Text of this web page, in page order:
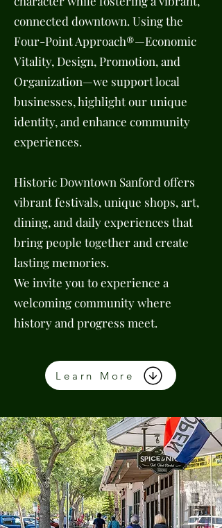
connected downtown. Using the
Four-Point Approach®—Economic
Vitality, Design, Promotion, and
Organization—we support local
businesses, highlight our unique
identity, and enhance community
experiences.
Historic Downtown Sanford offers
vibrant festivals, unique shops, art,
dining, and daily experiences that
bring people together and create
lasting memories.
We invite you to experience a
welcoming community where
history and progress meet.
Learn More